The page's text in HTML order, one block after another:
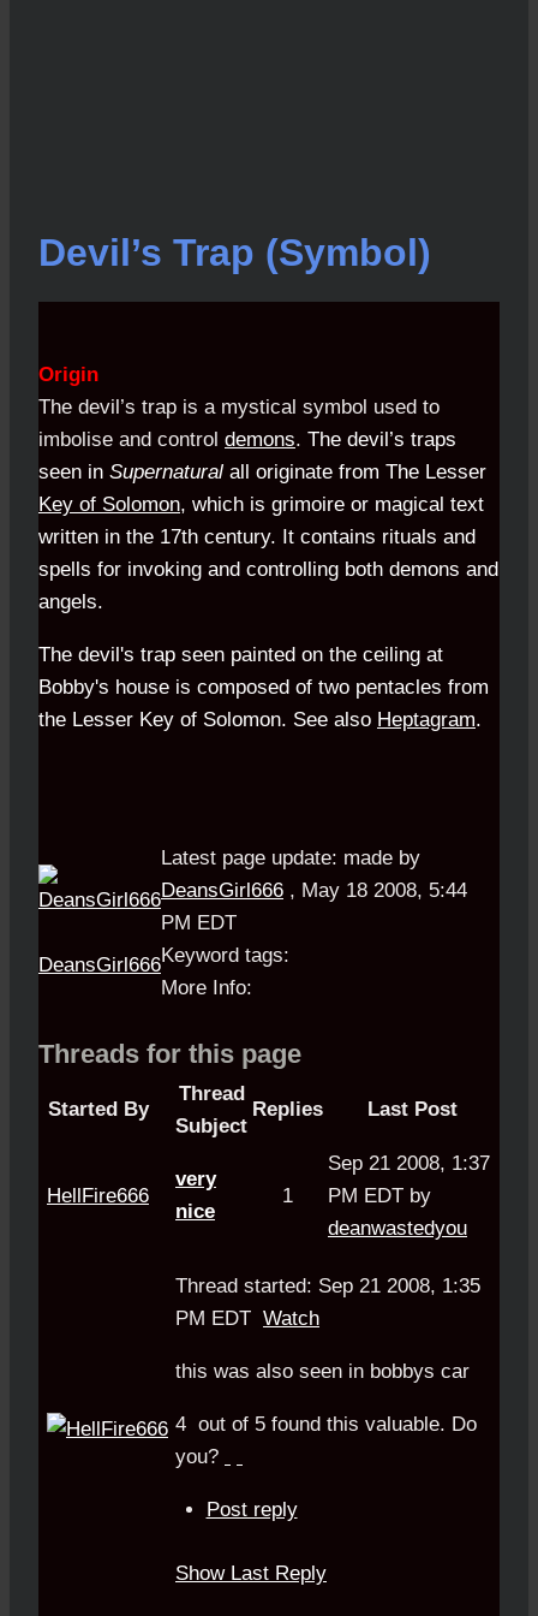
Devil’s Trap (Symbol)
Origin
The devil’s trap is a mystical symbol used to
imbolise and control demons. The devil’s traps
seen in Supernatural all originate from The Lesser
Key of Solomon, which is grimoire or magical text
written in the 17th century. It contains rituals and
spells for invoking and controlling both demons and
angels.
The devil's trap seen painted on the ceiling at
Bobby's house is composed of two pentacles from
the Lesser Key of Solomon. See also Heptagram.
DeansGirl666
Latest page update: made by
DeansGirl666 , May 18 2008, 5:44
PM EDT
Keyword tags:
More Info:
Threads for this page
Started By
Thread
Subject
Replies Last Post
HellFire666
very
nice
1
Sep 21 2008, 1:37
PM EDT by
deanwastedyou
Thread started: Sep 21 2008, 1:35
PM EDT Watch
this was also seen in bobbys car
4 out of 5 found this valuable. Do
you?
Post reply
Show Last Reply